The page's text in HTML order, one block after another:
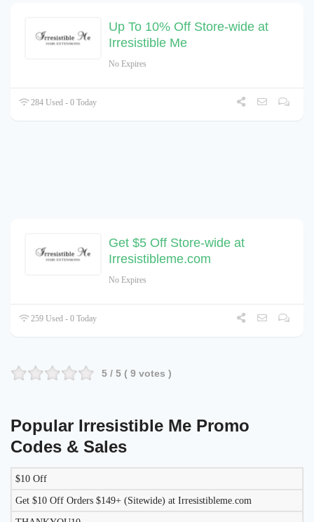
Up To 10% Off Store-wide at
Irresistible Me
No Expires
284 Used - 0 Today
Get $5 Off Store-wide at
Irresistibleme.com
No Expires
259 Used - 0 Today
5 / 5 ( 9 votes )
Popular Irresistible Me Promo
Codes & Sales
DISCOUNT DESCRIPTION COUPON
WORK
$10 Off
Get $10 Off Orders $149+ (Sitewide) at Irresistibleme.com